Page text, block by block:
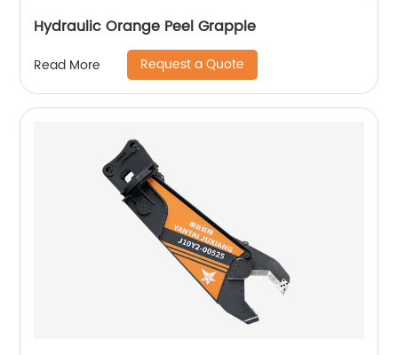
Hydraulic Orange Peel Grapple
Read More Request a Quote